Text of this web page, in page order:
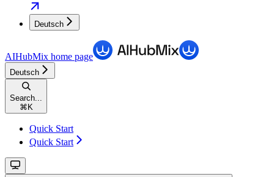
Deutsch
AIHubMix home page
Deutsch
Search...
⌘K
Quick Start
Quick Start